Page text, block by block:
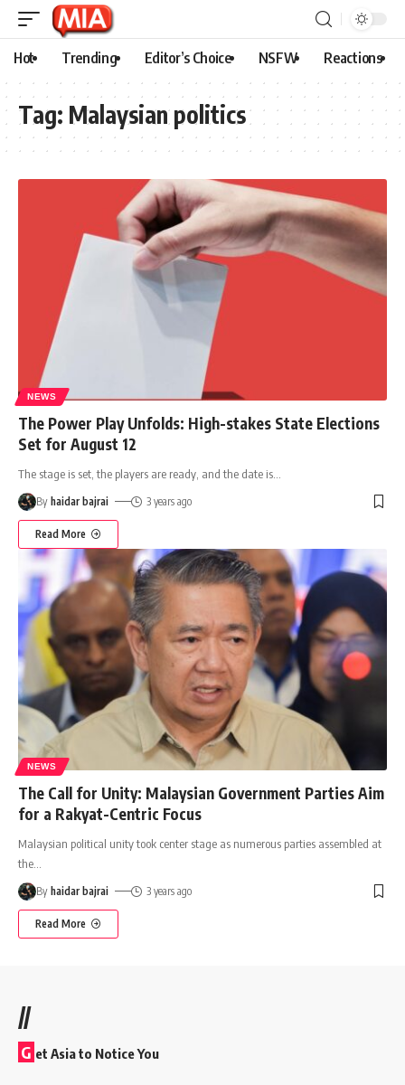
Hot Trending Editor’s Choice NSFW Reactions
Tag: Malaysian politics
NEWS
The Power Play Unfolds: High-stakes State Elections
Set for August 12
The stage is set, the players are ready, and the date is
By haidar bajrai 3 years ago
Read More
NEWS
The Call for Unity: Malaysian Government Parties Aim
for a Rakyat-Centric Focus
Malaysian political unity took center stage as numerous parties assembled at
the
By haidar bajrai 3 years ago
Read More
//
G et Asia to Notice You